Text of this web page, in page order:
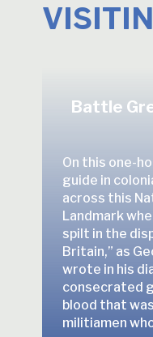
Battle
On this one-
guide in
across this
Landmark
spilt in the
Britain,” as
wrote in his
consecrated
blood that
militiamen